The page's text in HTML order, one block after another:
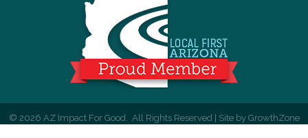
© 2026 AZ Impact For Good. All Rights Reserved | Site by GrowthZone